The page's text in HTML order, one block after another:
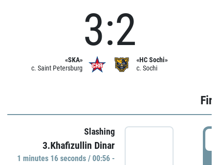
«SKA»
c. Saint Petersburg
3:2
«HC Sochi»
c. Sochi
Slashing
3.Khafizullin Dinar
1 minutes 16 seconds / 00:56 -